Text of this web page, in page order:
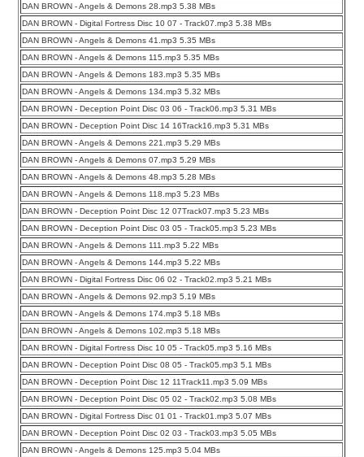
DAN BROWN - Angels & Demons 28.mp3 5.38 MBs
DAN BROWN - Digital Fortress Disc 10 07 - Track07.mp3 5.38 MBs
DAN BROWN - Angels & Demons 41.mp3 5.35 MBs
DAN BROWN - Angels & Demons 115.mp3 5.35 MBs
DAN BROWN - Angels & Demons 183.mp3 5.35 MBs
DAN BROWN - Angels & Demons 134.mp3 5.32 MBs
DAN BROWN - Deception Point Disc 03 06 - Track06.mp3 5.31 MBs
DAN BROWN - Deception Point Disc 14 16Track16.mp3 5.31 MBs
DAN BROWN - Angels & Demons 221.mp3 5.29 MBs
DAN BROWN - Angels & Demons 07.mp3 5.29 MBs
DAN BROWN - Angels & Demons 48.mp3 5.28 MBs
DAN BROWN - Angels & Demons 118.mp3 5.23 MBs
DAN BROWN - Deception Point Disc 12 07Track07.mp3 5.23 MBs
DAN BROWN - Deception Point Disc 03 05 - Track05.mp3 5.23 MBs
DAN BROWN - Angels & Demons 111.mp3 5.22 MBs
DAN BROWN - Angels & Demons 144.mp3 5.22 MBs
DAN BROWN - Digital Fortress Disc 06 02 - Track02.mp3 5.21 MBs
DAN BROWN - Angels & Demons 92.mp3 5.19 MBs
DAN BROWN - Angels & Demons 174.mp3 5.18 MBs
DAN BROWN - Angels & Demons 102.mp3 5.18 MBs
DAN BROWN - Digital Fortress Disc 10 05 - Track05.mp3 5.16 MBs
DAN BROWN - Deception Point Disc 08 05 - Track05.mp3 5.1 MBs
DAN BROWN - Deception Point Disc 12 11Track11.mp3 5.09 MBs
DAN BROWN - Deception Point Disc 05 02 - Track02.mp3 5.08 MBs
DAN BROWN - Digital Fortress Disc 01 01 - Track01.mp3 5.07 MBs
DAN BROWN - Deception Point Disc 02 03 - Track03.mp3 5.05 MBs
DAN BROWN - Angels & Demons 125.mp3 5.04 MBs